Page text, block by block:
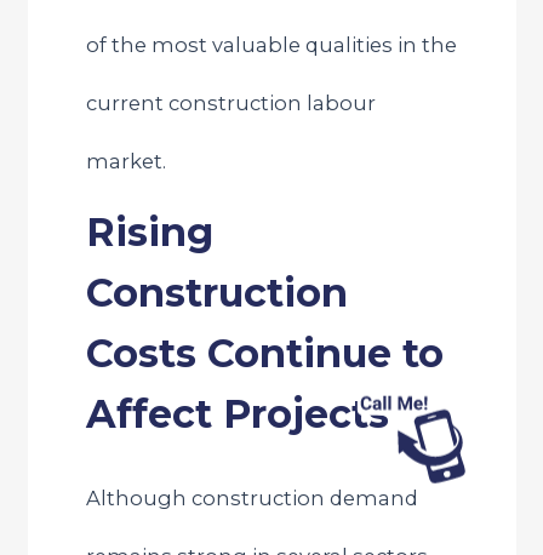
of the most valuable qualities in the
current construction labour
market.
Rising
Construction
Costs Continue to
Affect Projects
Although construction demand